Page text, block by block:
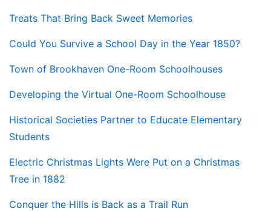
Treats That Bring Back Sweet Memories
Could You Survive a School Day in the Year 1850?
Town of Brookhaven One-Room Schoolhouses
Developing the Virtual One-Room Schoolhouse
Historical Societies Partner to Educate Elementary
Students
Electric Christmas Lights Were Put on a Christmas
Tree in 1882
Conquer the Hills is Back as a Trail Run